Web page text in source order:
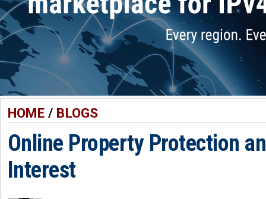
HOME/ BLOGS
Online Property Protection
Interest